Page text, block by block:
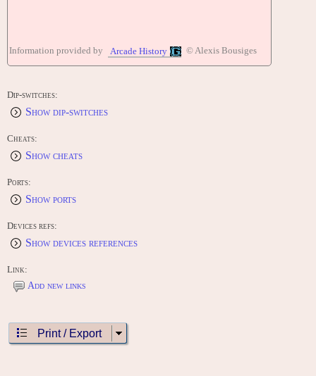
Information provided by Arcade History © Alexis Bousiges
Dip-switches:
Show dip-switches
Cheats:
Show cheats
Ports:
Show ports
Devices refs:
Show devices references
Link:
Add new links
Print / Export